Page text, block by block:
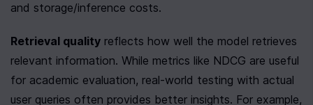
and storage/inference costs.
Retrieval quality reflects how well the model retrieves
relevant information. While metrics like NDCG are useful
for academic evaluation, real-world testing with actual
user queries often provides better insights. For example,